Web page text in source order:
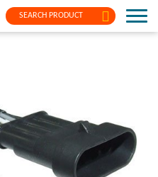
SEARCH PRODUCT